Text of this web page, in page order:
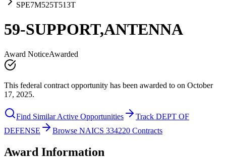
SPE7M525T513T
59-SUPPORT,ANTENNA
Award NoticeAwarded
This federal contract opportunity has been awarded to on October
17, 2025.
Find Similar Active Opportunities
Track DEPT OF
DEFENSE
Browse NAICS 334220 Contracts
Award Information